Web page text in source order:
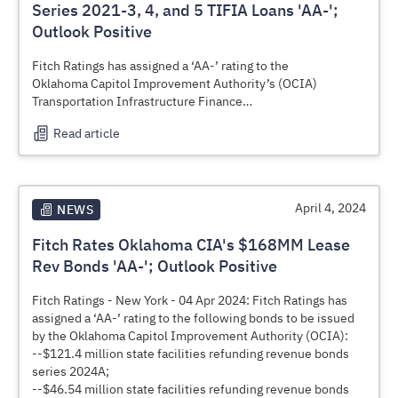
Plan (RAAMP). (See attached)
Series 2021-3, 4, and 5 TIFIA Loans 'AA-';
Outlook Positive
Fitch Ratings has assigned a ‘AA-’ rating to the
Oklahoma Capitol Improvement Authority’s (OCIA)
Transportation Infrastructure Finance
series 2021-4 and series 2021-5
(subject to annual appropriation), which are being issued in
Department of Transportation’s (US DOT) Rural 2-Lane
Advancement and Management
Plan (RAAMP) program:
--$45.2 million TIFIA loan obligation, series 2021-3
(RAAMP Package 3);
--$39.2 million TIFIA loan obligation, series 2021-4
(RAAMP Package 4);
--$29.4 million TIFIA loan obligation, series 2021-5
(RAAMP Package 5).
The TIFIA loans are expected to close on, or around, June
27, 2024. Proceeds will be used
finance the reconstruction and expansion of rural highways
Read article
NEWS April 4, 2024
Fitch Rates Oklahoma CIA's $168MM Lease
Rev Bonds 'AA-'; Outlook Positive
Fitch Ratings - New York - 04 Apr 2024: Fitch Ratings has
assigned a ‘AA-’ rating to the following bonds to be issued
by the Oklahoma Capitol Improvement Authority (OCIA):
--$121.4 million state facilities refunding revenue bonds
series 2024A;
--$46.54 million state facilities refunding revenue bonds